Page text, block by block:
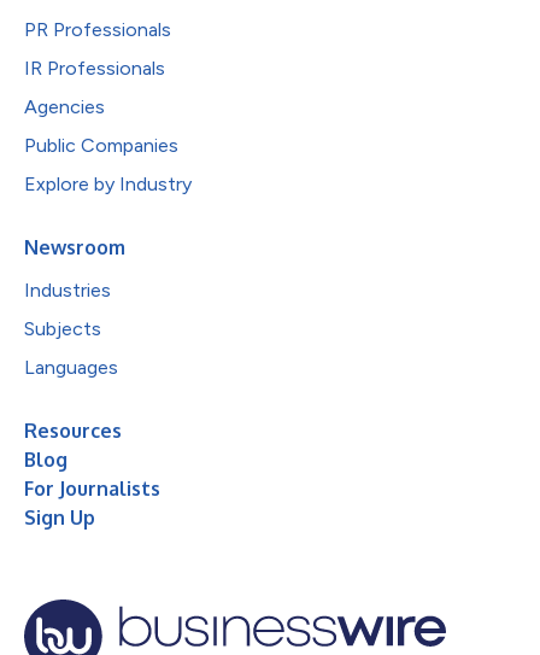
PR Professionals
IR Professionals
Agencies
Public Companies
Explore by Industry
Newsroom
Industries
Subjects
Languages
Resources
Blog
For Journalists
Sign Up